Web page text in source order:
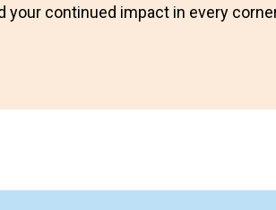
your continued impact in every